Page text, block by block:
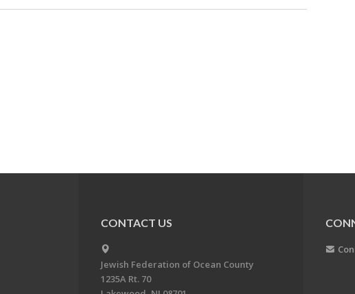
CONTACT US
Jewish Federation of Ocean County
1235A Rt. 70